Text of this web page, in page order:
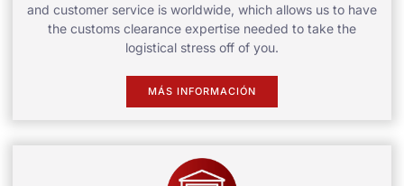
and customer service is worldwide, which allows us to have
the customs clearance expertise needed to take the
logistical stress off of you.
MÁS INFORMACIÓN